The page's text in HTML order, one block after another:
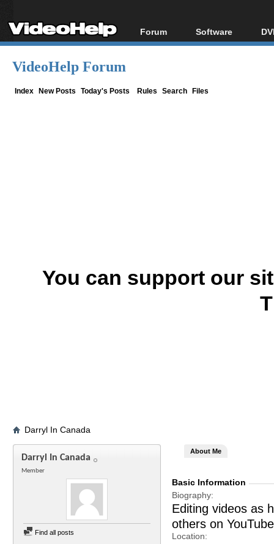
Forum
Forum Index
Software
All software
VideoHelp Forum
Index New Posts Today's Posts Rules Search Files
You can support our
Darryl In Canada
Darryl In Canada
Member
Find all posts
About Me
Basic Information
Biography
Editing videos as
others on
Location